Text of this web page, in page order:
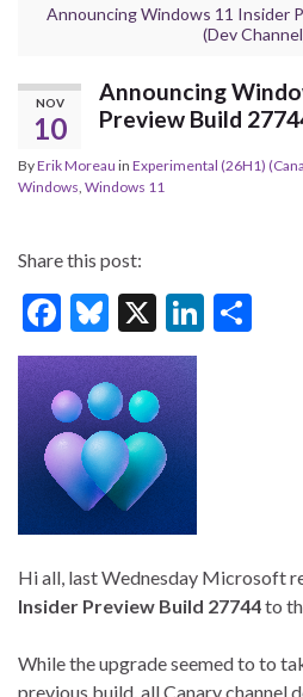
Announcing Windows 11 Insider
(Dev
NOV
10
Announcing
Preview Build
ByErik Moreau in Experimental (26H1)
Windows, Windows 11
Share this post:
F
ac
e
b
o
o
k
Bl
u
es
ky
X
Li
Hi all, last Wednesday Microsoft
Insider Preview Build 27744to
While the upgrade seemed to to
previous build, all Canary channel